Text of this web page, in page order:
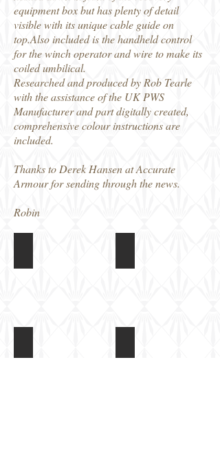
equipment box but has plenty of detail
visible with its unique cable guide on
top.Also included is the handheld control
for the winch operator and wire to make its
coiled umbilical.
Researched and produced by Rob Tearle
with the assistance of the UK PWS
Manufacturer and part digitally created,
comprehensive colour instructions are
included.
Thanks to Derek Hansen at Accurate
Armour for sending through the news.
Robin